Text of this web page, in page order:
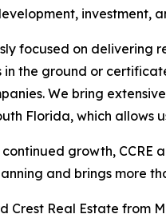
investment,
focused on delivering
the ground or
We bring
Florida, which
growth, CCRE
and brings more
Crest Real Estate from